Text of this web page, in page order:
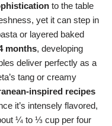
to the table
yet it can step in
or layered baked
months, developing
deliver perfectly as a
tang or creamy
inspired recipes
it’s intensely flavored,
¼ to ⅓ cup per four